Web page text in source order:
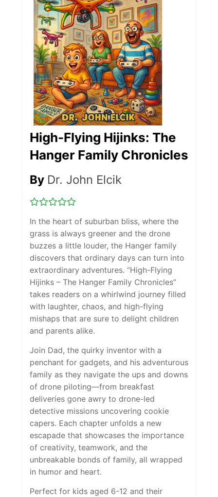
High-Flying Hijinks: The
Hanger Family Chronicles
By Dr. John Elcik
In the heart of suburban bliss, where the
grass is always greener and the drone
buzzes a little louder, the Hanger family
discovers that ordinary days can turn into
extraordinary adventures. “High-Flying
Hijinks – The Hanger Family Chronicles”
takes readers on a whirlwind journey filled
with laughter, chaos, and high-flying
mishaps that are sure to delight children
and parents alike.
Join Dad, the quirky inventor with a
penchant for gadgets, and his adventurous
family as they navigate the ups and downs
of drone piloting—from breakfast
deliveries gone awry to drone-led
detective missions uncovering cookie
capers. Each chapter unfolds a new
escapade that showcases the importance
of creativity, teamwork, and the
unbreakable bonds of family, all wrapped
in humor and heart.
Perfect for kids aged 6-12 and their